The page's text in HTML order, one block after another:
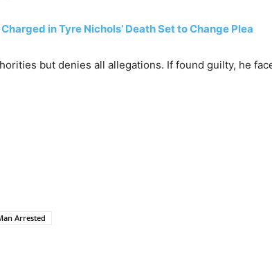
in Tyre Nichols’ Death Set to Change Plea
but denies all allegations. If found guilty, he
Arrested